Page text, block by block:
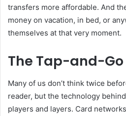
transfers more affordable. And
money on vacation, in bed, or
themselves at that very moment.
The Tap-and-
Many of us don’t think twice
reader, but the technology
players and layers. Card